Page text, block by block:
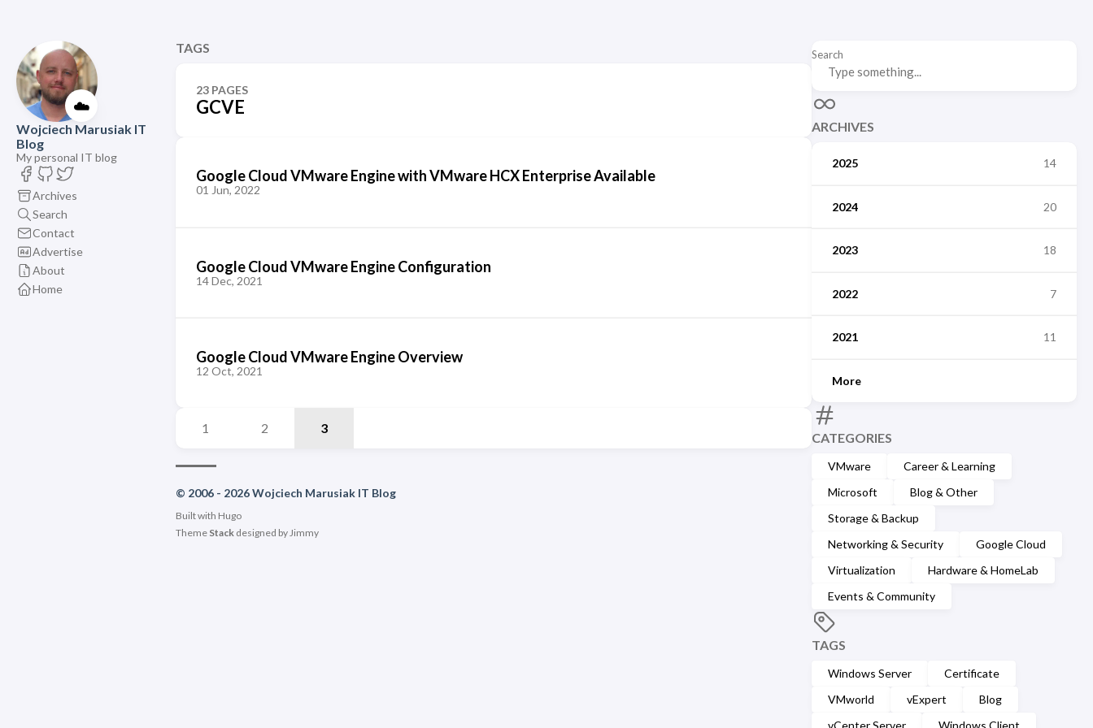
☁️
Wojciech Marusiak IT
Blog
My personal IT blog
Archives
Search
Contact
Advertise
About
Home
Search
ARCHIVES
2025 14
2024 20
2023 18
2022 7
2021 11
More
CATEGORIES
VMware
Career & Learning
Microsoft
Blog & Other
Storage & Backup
Networking & Security
Google Cloud
Virtualization
Hardware & HomeLab
Events & Community
TAGS
Windows Server
Certificate
VMworld
vExpert
Blog
vCenter Server
Windows Client
TAGS
23 PAGES
GCVE
Google Cloud VMware Engine with VMware HCX Enterprise Available
01 Jun, 2022
Google Cloud VMware Engine Configuration
14 Dec, 2021
Google Cloud VMware Engine Overview
12 Oct, 2021
1 2 3
© 2006 - 2026 Wojciech Marusiak IT Blog
Built with Hugo
Theme Stackdesigned byJimmy